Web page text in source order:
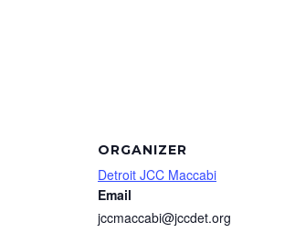
ORGANIZER
Detroit JCC Maccabi
Email
jccmaccabi@jccdet.org